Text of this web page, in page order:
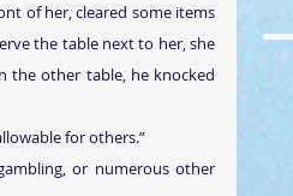
of her, cleared some items
the table next to her, she
the other table, he knocked
for others.”
or numerous other